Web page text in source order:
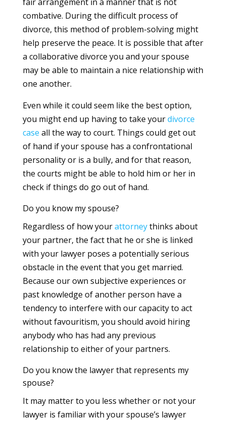
combative. During the difficult process of
divorce, this method of problem-solving might
help preserve the peace. It is possible that after
a collaborative divorce you and your spouse
may be able to maintain a nice relationship with
one another.
Even while it could seem like the best option,
you might end up having to take yourdivorce
case all the way to court. Things could get out
of hand if your spouse has a confrontational
personality or is a bully, and for that reason,
the courts might be able to hold him or her in
check if things do go out of hand.
Do you know my spouse?
Regardless of how yourattorneythinks about
your partner, the fact that he or she is linked
with your lawyer poses a potentially serious
obstacle in the event that you get married.
Because our own subjective experiences or
past knowledge of another person have a
tendency to interfere with our capacity to act
without favouritism, you should avoid hiring
anybody who has had any previous
relationship to either of your partners.
Do you know the lawyer that represents my
spouse?
It may matter to you less whether or not your
lawyer is familiar with your spouse’s lawyer